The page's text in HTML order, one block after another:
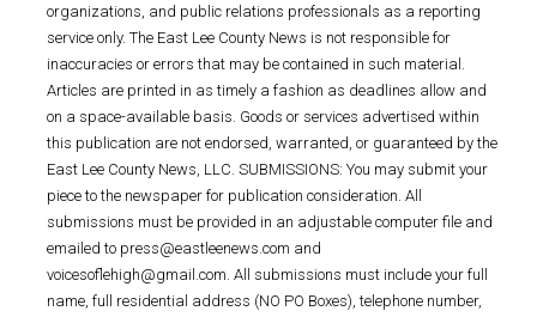
organizations, and public relations professionals as a reporting
service only. The East Lee County News is not responsible for
inaccuracies or errors that may be contained in such material.
Articles are printed in as timely a fashion as deadlines allow and
on a space-available basis. Goods or services advertised within
this publication are not endorsed, warranted, or guaranteed by the
East Lee County News, LLC. SUBMISSIONS: You may submit your
piece to the newspaper for publication consideration. All
submissions must be provided in an adjustable computer file and
emailed to press@eastleenews.com and
voicesoflehigh@gmail.com. All submissions must include your full
name, full residential address (NO PO Boxes), telephone number,